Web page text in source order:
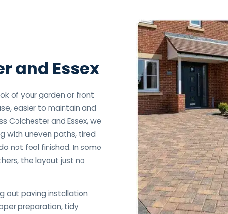
and Essex
of your garden or front
easier to maintain and
Colchester and Essex, we
with uneven paths, tired
not feel finished. In some
the layout just no
out paving installation
preparation, tidy